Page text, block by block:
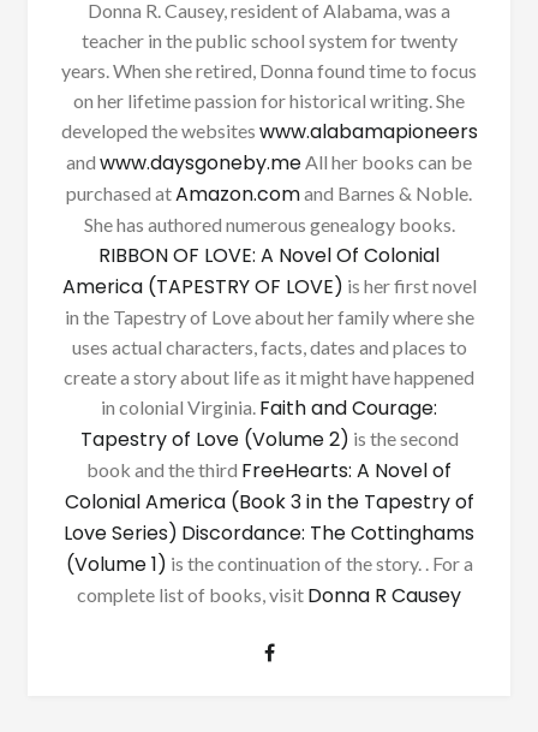
Donna R. Causey, resident of Alabama, was a
teacher in the public school system for twenty
years. When she retired, Donna found time to focus
on her lifetime passion for historical writing. She
developed the websites www.alabamapioneers
and www.daysgoneby.meAll her books can be
purchased atAmazon.comand Barnes & Noble.
She has authored numerous genealogy books.
RIBBON OF LOVE: A Novel Of Colonial
America (TAPESTRY OF LOVE) is her first novel
in the Tapestry of Love about her family where she
uses actual characters, facts, dates and places to
create a story about life as it might have happened
in colonial Virginia. Faith and Courage:
Tapestry of Love (Volume 2) is the second
book and the third FreeHearts: A Novel of
Colonial America (Book 3 in the Tapestry of
Love Series) Discordance: The Cottinghams
(Volume 1) is the continuation of the story. . For a
complete list of books, visit Donna R Causey